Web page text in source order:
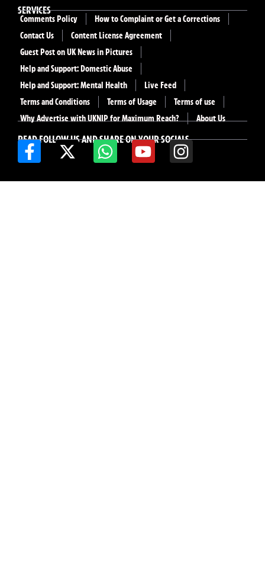
READ FOLLOW US AND SHARE ON YOUR SOCIALS
SERVICES
Comments Policy
How to Complaint or Get a Corrections
Contact Us
Content License Agreement
Guest Post on UK News in Pictures
Help and Support: Domestic Abuse
Help and Support: Mental Health
Live Feed
Terms and Conditions
Terms of Usage
Terms of use
Why Advertise with UKNIP for Maximum Reach?
About Us